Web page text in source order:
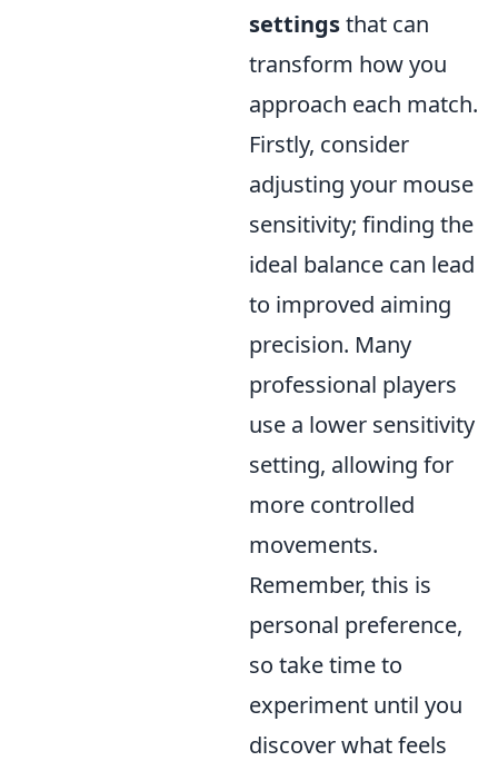
settingsthat can
transform how you
approach each match.
Firstly, consider
adjusting your mouse
sensitivity; finding the
ideal balance can lead
to improved aiming
precision. Many
professional players
use a lower sensitivity
setting, allowing for
more controlled
movements.
Remember, this is
personal preference,
so take time to
experiment until you
discover what feels